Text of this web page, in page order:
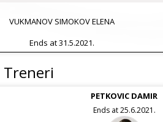
VUKMANOV SIMOKOV ELENA
Ends at 31.5.2021.
Treneri
PETKOVIC DAMIR
Ends at 25.6.2021.